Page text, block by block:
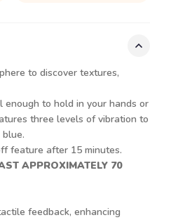
to discover textures,
enough to hold in your hands or
three levels of vibration to
feature after 15 minutes.
APPROXIMATELY 70
feedback, enhancing